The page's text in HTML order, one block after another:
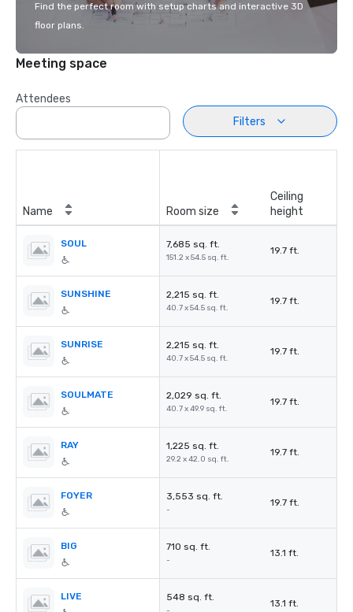
Find the perfect room with setup charts and interactive 3D
floor plans.
Meeting space
Attendees
Filters
Name Room size
Ceiling
height
SOUL 7,685 sq. ft.
151.2 x 54.5 sq. ft.
19.7 ft.
SUNSHINE 2,215 sq. ft.
40.7 x 54.5 sq. ft.
19.7 ft.
SUNRISE 2,215 sq. ft.
40.7 x 54.5 sq. ft.
19.7 ft.
SOULMATE 2,029 sq. ft.
40.7 x 49.9 sq. ft.
19.7 ft.
RAY 1,225 sq. ft.
29.2 x 42.0 sq. ft.
19.7 ft.
FOYER 3,553 sq. ft.
-
19.7 ft.
BIG 710 sq. ft.
-
13.1 ft.
LIVE 548 sq. ft.
13.1 ft.